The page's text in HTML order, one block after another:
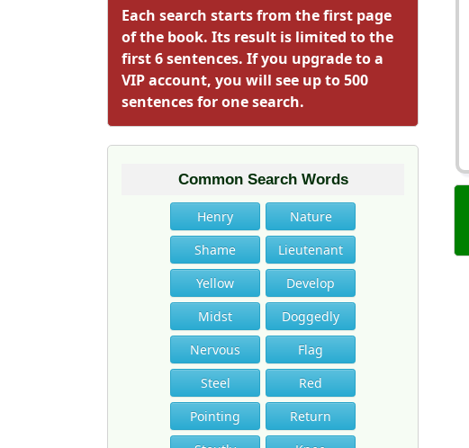
Each search starts from the first page
of the book. Its result is limited to the
first 6 sentences. If you upgrade to a
VIP account, you will see up to 500
sentences for one search.
Common Search Words
Henry
Nature
Shame
Lieutenant
Yellow
Develop
Midst
Doggedly
Nervous
Flag
Steel
Red
Pointing
Return